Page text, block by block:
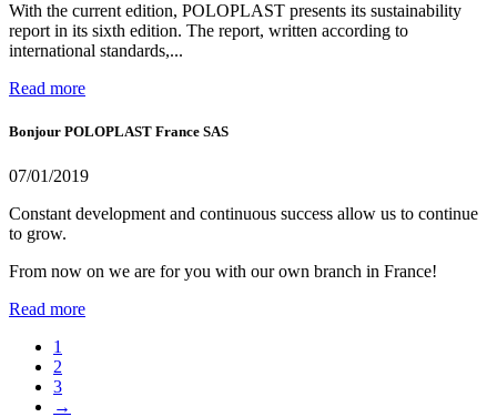
With the current edition, POLOPLAST presents its sustainability
report in its sixth edition. The report, written according to
international standards,...
Read more
Bonjour POLOPLAST France SAS
07/01/2019
Constant development and continuous success allow us to continue
to grow.
From now on we are for you with our own branch in France!
Read more
1
2
3
→